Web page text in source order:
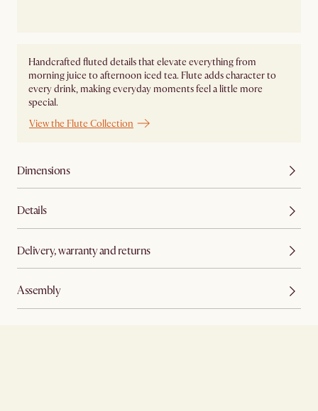
Handcrafted fluted details that elevate everything from
morning juice to afternoon iced tea. Flute adds character to
every drink, making everyday moments feel a little more
special.
View the Flute Collection
Dimensions
Details
Delivery, warranty and returns
Assembly